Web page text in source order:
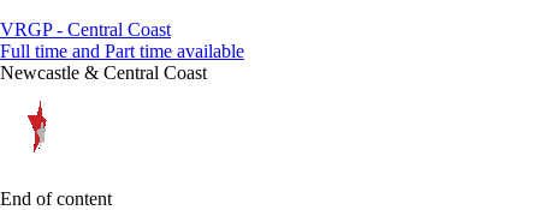
VRGP - Central Coast
Full time and Part time available
Newcastle & Central Coast
End of content